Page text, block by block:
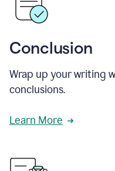
Conclusion
Wrap up your writing
conclusions.
Learn More